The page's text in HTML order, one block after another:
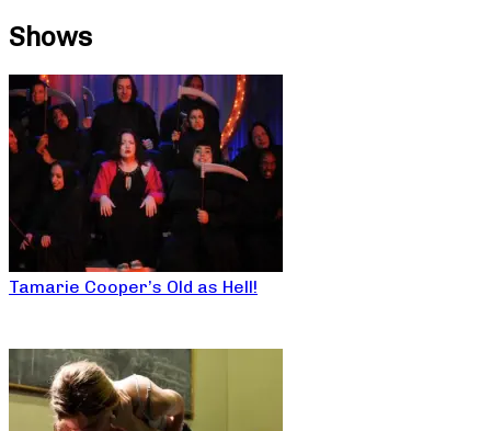
Shows
Tamarie Cooper’s Old as Hell!